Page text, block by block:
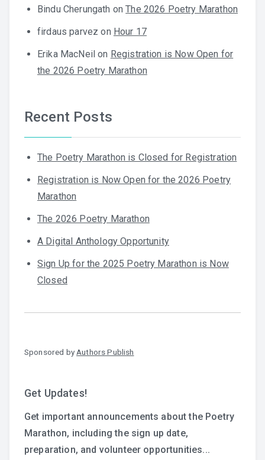
Bindu Cherungath onThe 2026 Poetry Marathon
firdaus parvez on Hour 17
Erika MacNeil on Registration is Now Open for
the 2026 Poetry Marathon
Recent Posts
The Poetry Marathon is Closed for Registration
Registration is Now Open for the 2026 Poetry
Marathon
The 2026 Poetry Marathon
A Digital Anthology Opportunity
Sign Up for the 2025 Poetry Marathon is Now
Closed
Sponsored by Authors Publish
Get Updates!
Get important announcements about the Poetry
Marathon, including the sign up date,
preparation, and volunteer opportunities...